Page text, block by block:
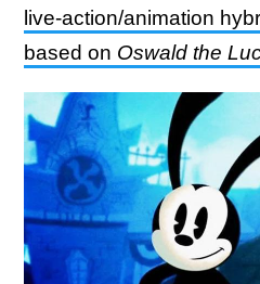
live-action/animation
based on Oswald the